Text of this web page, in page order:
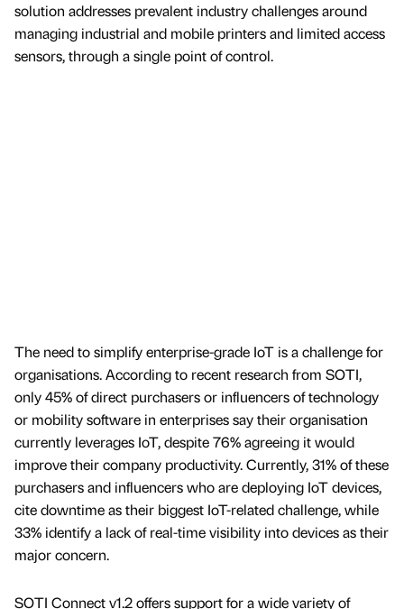
solution addresses prevalent industry challenges around
managing industrial and mobile printers and limited access
sensors, through a single point of control.
The need to simplify enterprise-grade IoT is a challenge for
organisations. According to recent research from SOTI,
only 45% of direct purchasers or influencers of technology
or mobility software in enterprises say their organisation
currently leverages IoT, despite 76% agreeing it would
improve their company productivity. Currently, 31% of these
purchasers and influencers who are deploying IoT devices,
cite downtime as their biggest IoT-related challenge, while
33% identify a lack of real-time visibility into devices as their
major concern.
SOTI Connect v1.2 offers support for a wide variety of